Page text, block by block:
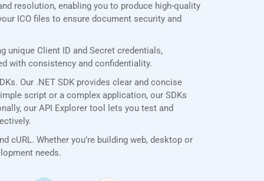
resolution, enabling you to produce high-quality
ICO files to ensure document security and
unique Client ID and Secret credentials,
with consistency and confidentiality.
Our .NET SDK provides clear and concise
script or a complex application, our SDKs
our API Explorer tool lets you test and
cURL. Whether you’re building web, desktop or
needs.